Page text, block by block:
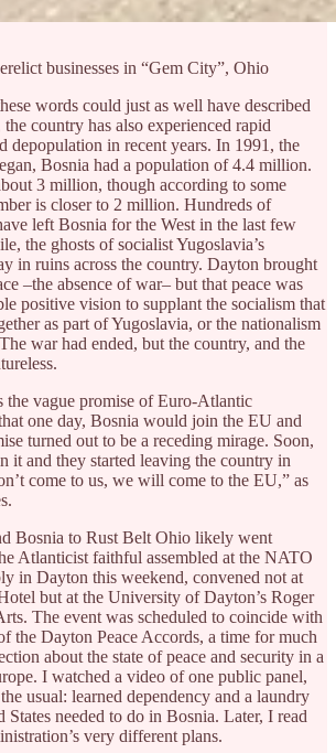
businesses in “Gem City”, Ohio
words could just as well have described
country has also experienced rapid
depopulation in recent years. In 1991, the
Bosnia had a population of 4.4 million.
3 million, though according to some
is closer to 2 million. Hundreds of
left Bosnia for the West in the last few
the ghosts of socialist Yugoslavia’s
in ruins across the country. Dayton brought
–the absence of war– but that peace was
positive vision to supplant the socialism that
as part of Yugoslavia, or the nationalism
war had ended, but the country, and the
the vague promise of Euro-Atlantic
one day, Bosnia would join the EU and
turned out to be a receding mirage. Soon,
it and they started leaving the country in
come to us, we will come to the EU,” as
Bosnia to Rust Belt Ohio likely went
Atlanticist faithful assembled at the NATO
in Dayton this weekend, convened not at
but at the University of Dayton’s Roger
The event was scheduled to coincide with
the Dayton Peace Accords, a time for much
about the state of peace and security in a
I watched a video of one public panel,
usual: learned dependency and a laundry
needed to do in Bosnia. Later, I read
very different plans.